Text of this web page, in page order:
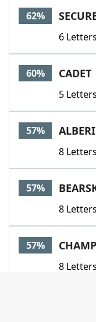
62%
6 Letters
60% CADET
5 Letters
57%
8 Letters
57%
8 Letters
57%
8 Letters